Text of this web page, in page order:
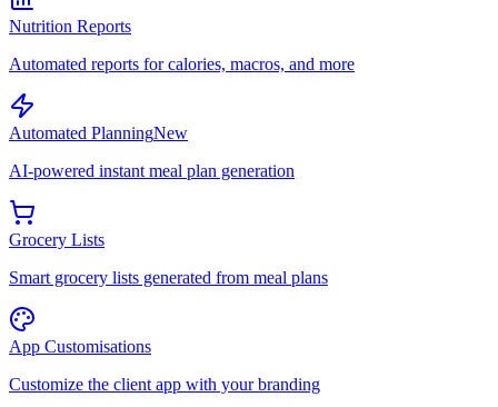
Nutrition Reports
Automated reports for calories, macros, and more
Automated PlanningNew
AI-powered instant meal plan generation
Grocery Lists
Smart grocery lists generated from meal plans
App Customisations
Customize the client app with your branding